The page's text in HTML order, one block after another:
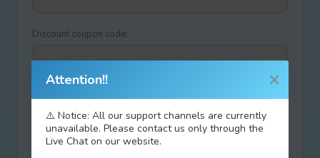
Discount coupon code:
+ =
Attention!!
⚠️ Notice: All our support channels are currently
unavailable. Please contact us only through the
Live Chat on our website.